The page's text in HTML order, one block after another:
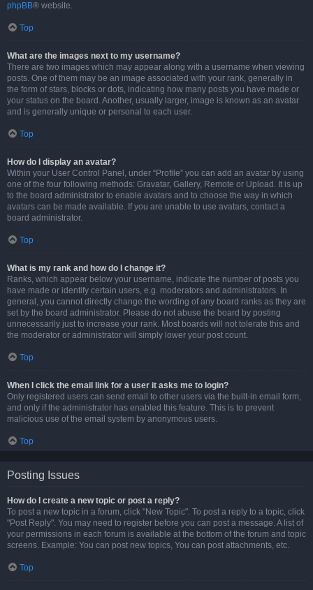
phpBB® website.
Top
What are the images next to my username?
There are two images which may appear along with a username when viewing
posts. One of them may be an image associated with your rank, generally in
the form of stars, blocks or dots, indicating how many posts you have made or
your status on the board. Another, usually larger, image is known as an avatar
and is generally unique or personal to each user.
Top
How do I display an avatar?
Within your User Control Panel, under “Profile” you can add an avatar by using
one of the four following methods: Gravatar, Gallery, Remote or Upload. It is up
to the board administrator to enable avatars and to choose the way in which
avatars can be made available. If you are unable to use avatars, contact a
board administrator.
Top
What is my rank and how do I change it?
Ranks, which appear below your username, indicate the number of posts you
have made or identify certain users, e.g. moderators and administrators. In
general, you cannot directly change the wording of any board ranks as they are
set by the board administrator. Please do not abuse the board by posting
unnecessarily just to increase your rank. Most boards will not tolerate this and
the moderator or administrator will simply lower your post count.
Top
When I click the email link for a user it asks me to login?
Only registered users can send email to other users via the built-in email form,
and only if the administrator has enabled this feature. This is to prevent
malicious use of the email system by anonymous users.
Top
Posting Issues
How do I create a new topic or post a reply?
To post a new topic in a forum, click "New Topic". To post a reply to a topic, click
"Post Reply". You may need to register before you can post a message. A list of
your permissions in each forum is available at the bottom of the forum and topic
screens. Example: You can post new topics, You can post attachments, etc.
Top